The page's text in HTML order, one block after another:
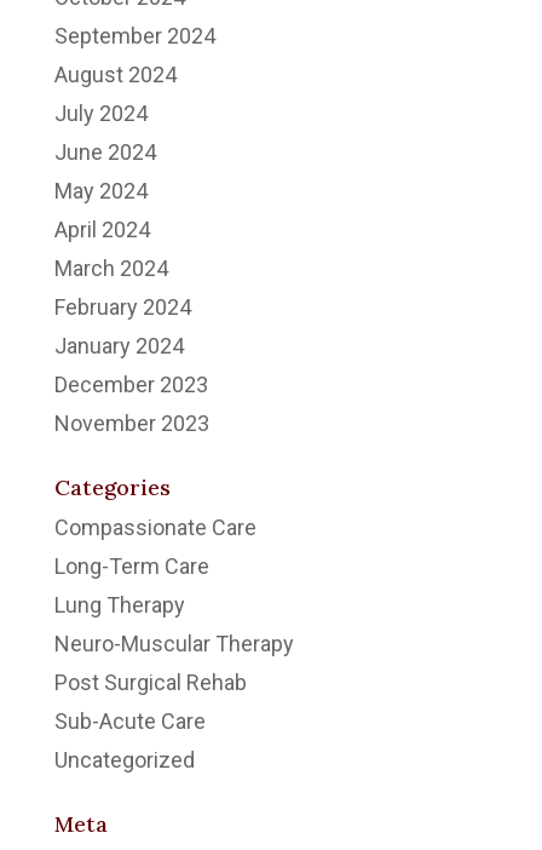
September 2024
August 2024
July 2024
June 2024
May 2024
April 2024
March 2024
February 2024
January 2024
December 2023
November 2023
Categories
Compassionate Care
Long-Term Care
Lung Therapy
Neuro-Muscular Therapy
Post Surgical Rehab
Sub-Acute Care
Uncategorized
Meta